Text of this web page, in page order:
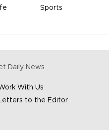
Sports
Daily News
With Us
to the Editor